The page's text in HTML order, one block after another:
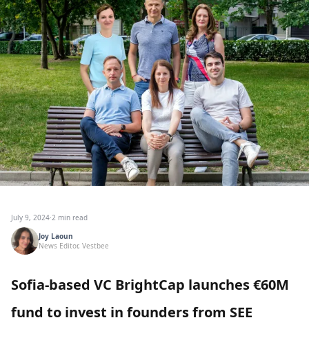
July 9, 2024·2 min read
Joy Laoun
News Editor, Vestbee
Sofia-based VC BrightCap launches €60M
fund to invest in founders from SEE